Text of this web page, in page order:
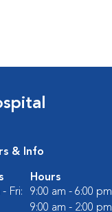
& Info
Hours
Fri:
9:00 am - 6:00 pm
9:00 am - 2:00 pm